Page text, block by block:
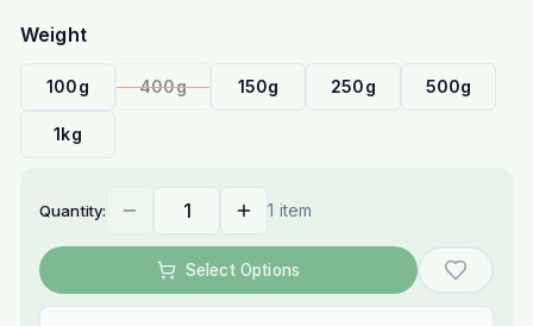
Weight
100g 400g 150g 250g 500g
1kg
Quantity: 1 item
Select Options